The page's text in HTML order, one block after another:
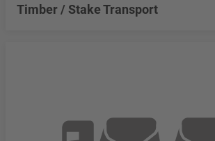
Timber / Stake Transport